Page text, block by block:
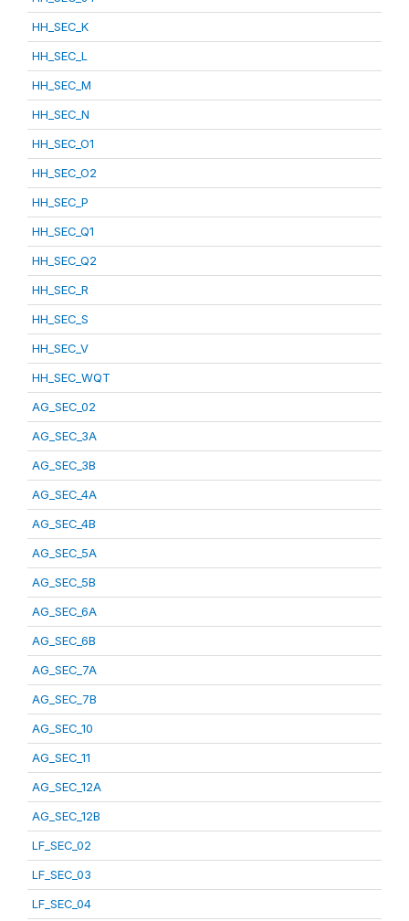
HH_SEC_K
HH_SEC_L
HH_SEC_M
HH_SEC_N
HH_SEC_O1
HH_SEC_O2
HH_SEC_P
HH_SEC_Q1
HH_SEC_Q2
HH_SEC_R
HH_SEC_S
HH_SEC_V
HH_SEC_WQT
AG_SEC_02
AG_SEC_3A
AG_SEC_3B
AG_SEC_4A
AG_SEC_4B
AG_SEC_5A
AG_SEC_5B
AG_SEC_6A
AG_SEC_6B
AG_SEC_7A
AG_SEC_7B
AG_SEC_10
AG_SEC_11
AG_SEC_12A
AG_SEC_12B
LF_SEC_02
LF_SEC_03
LF_SEC_04